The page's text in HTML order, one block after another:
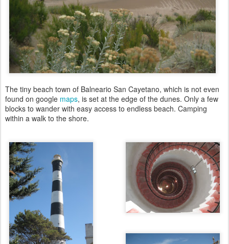
The tiny beach town of Balneario San Cayetano, which is not even
found on google maps, is set at the edge of the dunes. Only a few
blocks to wander with easy access to endless beach. Camping
within a walk to the shore.